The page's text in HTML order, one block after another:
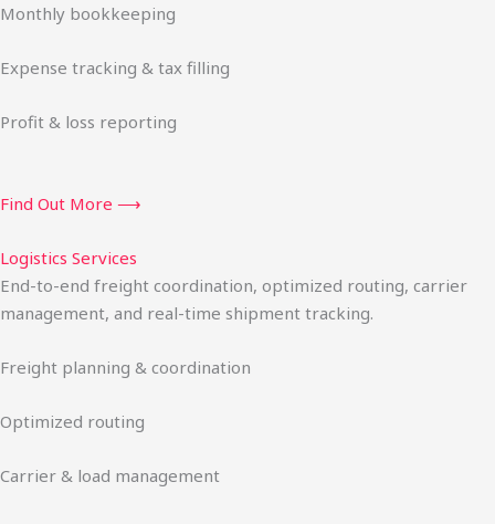
Monthly bookkeeping
Expense tracking & tax filling
Profit & loss reporting
Find Out More ⟶
Logistics Services
End-to-end freight coordination, optimized routing, carrier
management, and real-time shipment tracking.
Freight planning & coordination
Optimized routing
Carrier & load management